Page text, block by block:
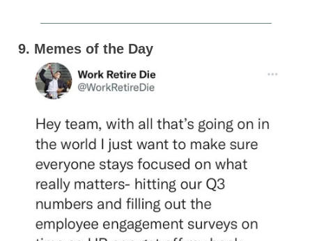
9. Memes of the Day